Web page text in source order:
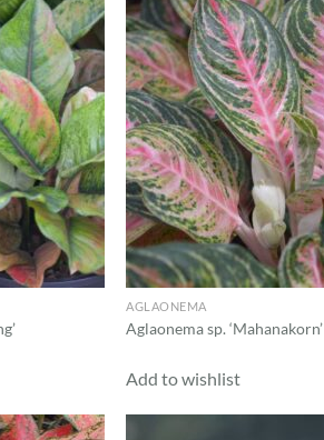
Add to
wishlist
AGLAONEMA
Aglaonema sp. ‘Mahanakorn’
Add to wishlist